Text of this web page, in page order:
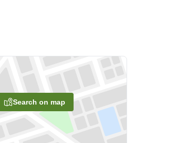
Search on map